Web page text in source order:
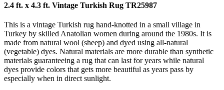
2.4 ft. x 4.3 ft. Vintage Turkish Rug TR25987
This is a vintage Turkish rug hand-knotted in a small village in
Turkey by skilled Anatolian women during around the 1980s. It is
made from natural wool (sheep) and dyed using all-natural
(vegetable) dyes. Natural materials are more durable than synthetic
materials guaranteeing a rug that can last for years while natural
dyes provide colors that gets more beautiful as years pass by
especially when in direct sunlight.